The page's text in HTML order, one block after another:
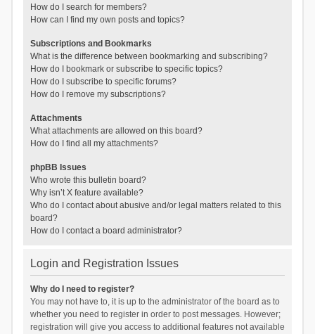
How do I search for members?
How can I find my own posts and topics?
Subscriptions and Bookmarks
What is the difference between bookmarking and subscribing?
How do I bookmark or subscribe to specific topics?
How do I subscribe to specific forums?
How do I remove my subscriptions?
Attachments
What attachments are allowed on this board?
How do I find all my attachments?
phpBB Issues
Who wrote this bulletin board?
Why isn’t X feature available?
Who do I contact about abusive and/or legal matters related to this
board?
How do I contact a board administrator?
Login and Registration Issues
Why do I need to register?
You may not have to, it is up to the administrator of the board as to
whether you need to register in order to post messages. However;
registration will give you access to additional features not available